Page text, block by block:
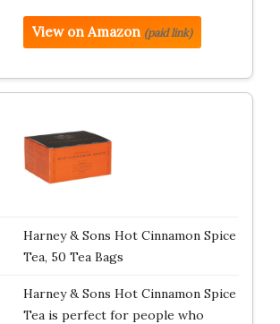
View on Amazon (paid link)
Harney & Sons Hot Cinnamon Spice
Tea, 50 Tea Bags
Harney & Sons Hot Cinnamon Spice
Tea is perfect for people who